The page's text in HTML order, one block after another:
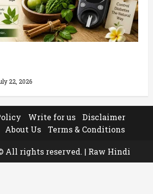
22, 2026
Write for us
Disclaimer
About Us Terms & Conditions
All rights reserved. | Raw Hindi